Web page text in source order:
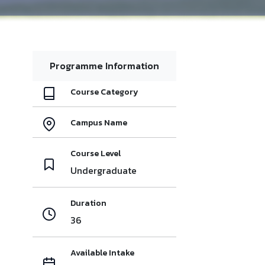
Programme Information
Course Category
Campus Name
Course Level
Undergraduate
Duration
36
Available Intake